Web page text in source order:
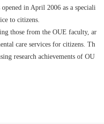
in April 2006 as a speciali
to citizens.
those from the OUE faculty, ar
care services for citizens. Th
research achievements of OU